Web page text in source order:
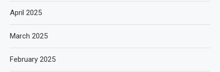
April 2025
March 2025
February 2025